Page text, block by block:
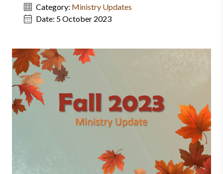
Category: Ministry Updates
Date: 5 October 2023